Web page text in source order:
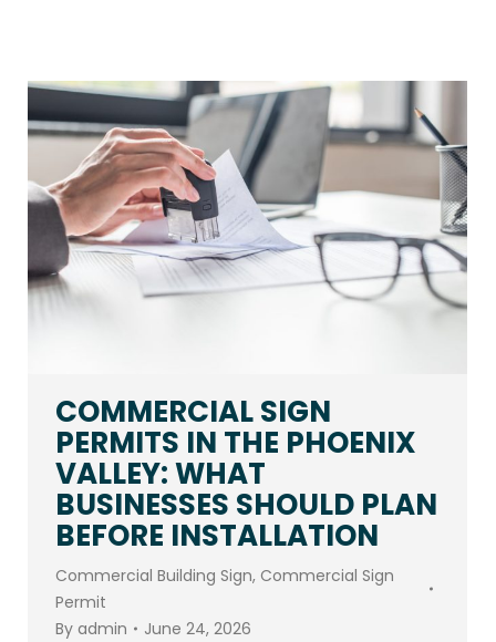
COMMERCIAL SIGN
PERMITS IN THE PHOENIX
VALLEY: WHAT
BUSINESSES SHOULD PLAN
BEFORE INSTALLATION
Commercial Building Sign, Commercial Sign
Permit
By admin June 24, 2026